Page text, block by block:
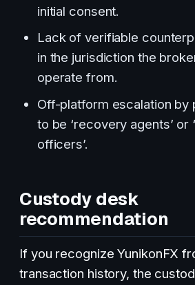
initial consent.
Lack of verifiable
in the jurisdiction the
operate from.
Off-platform escalation by
to be ‘recovery agents’ or
officers’.
Custody desk
recommendation
If you recognize YunikonFX
transaction history, the